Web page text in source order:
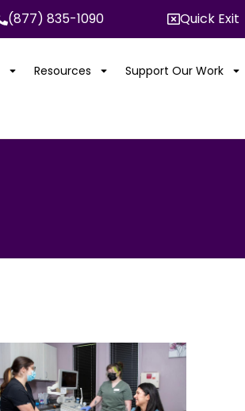
(877) 835-1090 Quick Exit
Resources Support Our Work